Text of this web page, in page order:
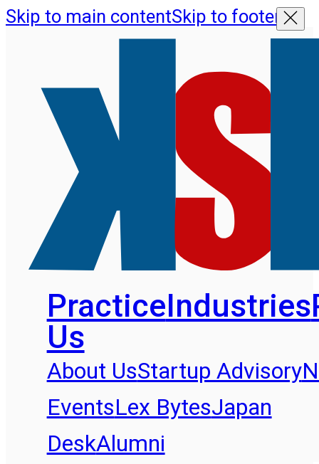
Skip to main contentSkip to footer
PracticeIndustries
Us
About UsStartup Advisory
EventsLex BytesJapan
DeskAlumni